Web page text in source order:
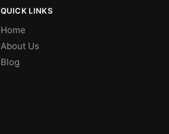
QUICK LINKS
Home
About Us
Blog